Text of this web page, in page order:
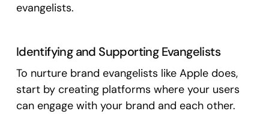
evangelists.
Identifying and Supporting Evangelists
To nurture brand evangelists like Apple does,
start by creating platforms where your users
can engage with your brand and each other.